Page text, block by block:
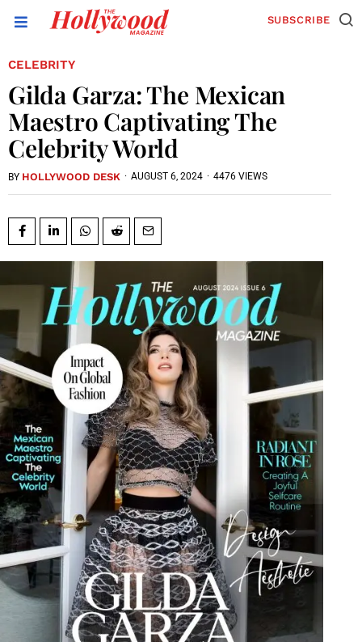
SUBSCRIBE
CELEBRITY
Gilda Garza: The Mexican
Maestro Captivating The
Celebrity World
BY HOLLYWOOD DESK · AUGUST 6, 2024 · 4476 VIEWS